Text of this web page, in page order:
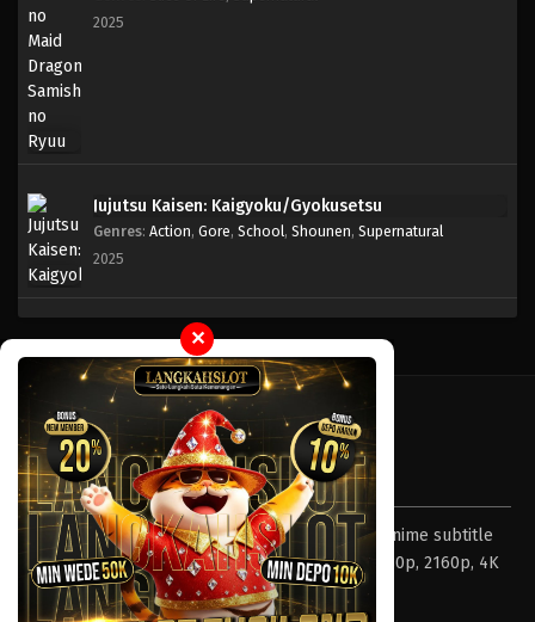
2025
Jujutsu Kaisen: Kaigyoku/Gyokusetsu
Genres: Action, Gore, School, Shounen, Supernatural
2025
✕
Tentang LayarOtaku
Layar Otaku – Tempat nonton dan download anime subtitle
Indonesia resolusi 240p, 360p, 480p, 720p, 1080p, 2160p, 4K
dan format lengkap.